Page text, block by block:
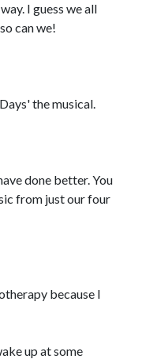
I guess we all
can we!
the musical.
done better. You
from just our four
because I
up at some